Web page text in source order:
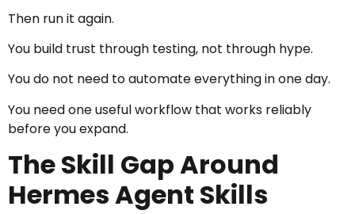
Then run it again.
You build trust through testing, not through hype.
You do not need to automate everything in one day.
You need one useful workflow that works reliably
before you expand.
The Skill Gap Around
Hermes Agent Skills